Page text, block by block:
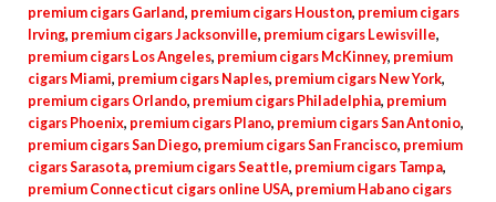
premium cigars Garland, premium cigars Houston, premium cigars
Irving, premium cigars Jacksonville, premium cigars Lewisville,
premium cigars Los Angeles, premium cigars McKinney, premium
cigars Miami, premium cigars Naples, premium cigars New York,
premium cigars Orlando, premium cigars Philadelphia, premium
cigars Phoenix, premium cigars Plano, premium cigars San Antonio,
premium cigars San Diego, premium cigars San Francisco, premium
cigars Sarasota, premium cigars Seattle, premium cigars Tampa,
premium Connecticut cigars online USA, premium Habano cigars